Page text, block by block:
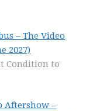
– The Video
2027)
Condition to
Aftershow –